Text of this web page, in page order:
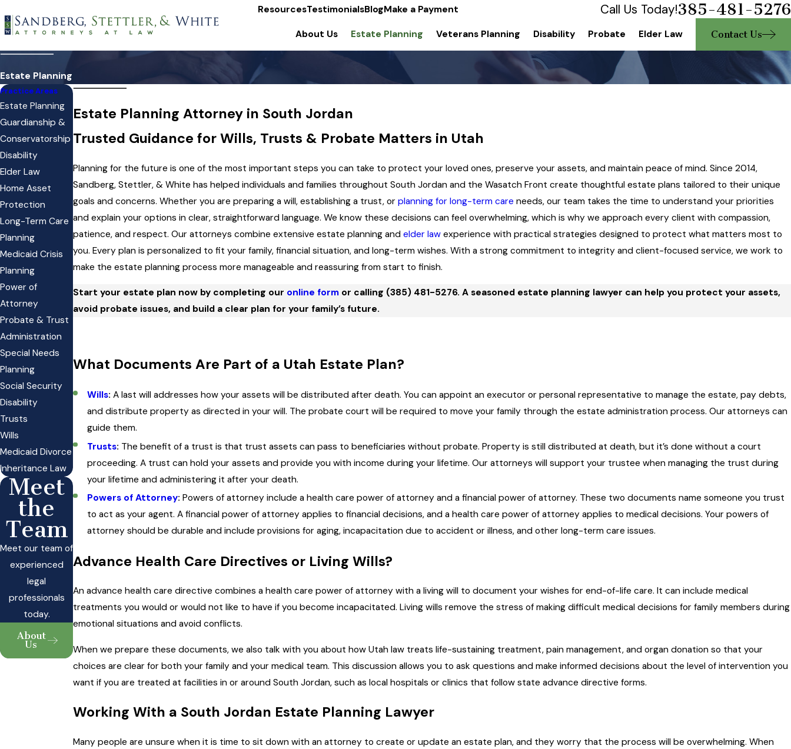
ResourcesTestimonialsBlogMake a Payment Call Us Today!385-481-5276
About Us Estate Planning Veterans Planning Disability Probate Elder Law Contact Us
Estate Planning
Estate Planning Attorney in South Jordan
Trusted Guidance for Wills, Trusts & Probate Matters in Utah
Planning for the future is one of the most important steps you can take to protect your loved ones, preserve your assets, and maintain peace of mind. Since 2014,
Sandberg, Stettler, & White has helped individuals and families throughout South Jordan and the Wasatch Front create thoughtful estate plans tailored to their unique
goals and concerns. Whether you are preparing a will, establishing a trust, orplanning for long-term care needs, our team takes the time to understand your priorities
and explain your options in clear, straightforward language. We know these decisions can feel overwhelming, which is why we approach every client with compassion,
patience, and respect. Our attorneys combine extensive estate planning andelder law experience with practical strategies designed to protect what matters most to
you. Every plan is personalized to fit your family, financial situation, and long-term wishes. With a strong commitment to integrity and client-focused service, we work to
make the estate planning process more manageable and reassuring from start to finish.
Start your estate plan now by completing our online form or calling (385) 481-5276. A seasoned estate planning lawyer can help you protect your assets,
avoid probate issues, and build a clear plan for your family’s future.
What Documents Are Part of a Utah Estate Plan?
Wills: A last will addresses how your assets will be distributed after death. You can appoint an executor or personal representative to manage the estate, pay debts,
and distribute property as directed in your will. The probate court will be required to move your family through the estate administration process. Our attorneys can
guide them.
Trusts: The benefit of a trust is that trust assets can pass to beneficiaries without probate. Property is still distributed at death, but it’s done without a court
proceeding. A trust can hold your assets and provide you with income during your lifetime. Our attorneys will support your trustee when managing the trust during
your lifetime and administering it after your death.
Powers of Attorney: Powers of attorney include a health care power of attorney and a financial power of attorney. These two documents name someone you trust
to act as your agent. A financial power of attorney applies to financial decisions, and a health care power of attorney applies to medical decisions. Your powers of
attorney should be durable and include provisions for aging, incapacitation due to accident or illness, and other long-term care issues.
Advance Health Care Directives or Living Wills?
An advance health care directive combines a health care power of attorney with a living will to document your wishes for end-of-life care. It can include medical
treatments you would or would not like to have if you become incapacitated. Living wills remove the stress of making difficult medical decisions for family members during
emotional situations and avoid conflicts.
When we prepare these documents, we also talk with you about how Utah law treats life-sustaining treatment, pain management, and organ donation so that your
choices are clear for both your family and your medical team. This discussion allows you to ask questions and make informed decisions about the level of intervention you
want if you are treated at facilities in or around South Jordan, such as local hospitals or clinics that follow state advance directive forms.
Working With a South Jordan Estate Planning Lawyer
Many people are unsure when it is time to sit down with an attorney to create or update an estate plan, and they worry that the process will be overwhelming. When
Practice Areas
Estate Planning
Guardianship &
Conservatorship
Disability
Elder Law
Home Asset
Protection
Long-Term Care
Planning
Medicaid Crisis
Planning
Power of
Attorney
Probate & Trust
Administration
Special Needs
Planning
Social Security
Disability
Trusts
Wills
Medicaid Divorce
Inheritance Law
Meet
the
Team
Meet our team of
experienced
legal
professionals
today.
About
Us